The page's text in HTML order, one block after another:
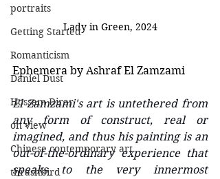
portraits
Getting Started
Romanticism
Daniel Dust
Hossam Dirar
on view
Chinese contemporary art
thrashbird
Lady in Green, 2024
Ephemera by Ashraf El Zamzami
El Zamzami's art is untethered from
any form of construct, real or
imagined, and thus his painting is an
out-of-the-ordinary experience that
speaks to the very innermost